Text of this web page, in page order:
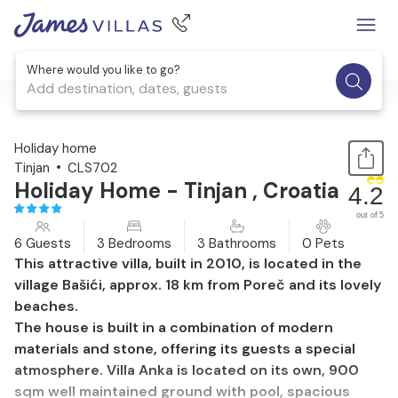
Where would you like to go?
Add destination, dates, guests
1 / 44
Holiday home
Tinjan
CLS702
Holiday Home - Tinjan , Croatia 4.2
out of 5
6 Guests 3 Bedrooms 3 Bathrooms 0 Pets
This attractive villa, built in 2010, is located in the
village Bašići, approx. 18 km from Poreč and its lovely
beaches.
The house is built in a combination of modern
materials and stone, offering its guests a special
atmosphere. Villa Anka is located on its own, 900
sqm well maintained ground with pool, spacious